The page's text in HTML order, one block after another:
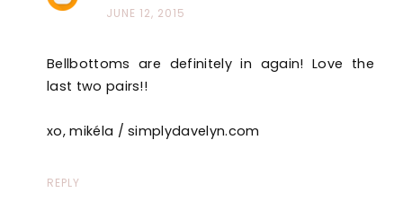
JUNE 12, 2015
Bellbottoms are definitely in again! Love the
last two pairs!!
xo, mikéla / simplydavelyn.com
REPLY